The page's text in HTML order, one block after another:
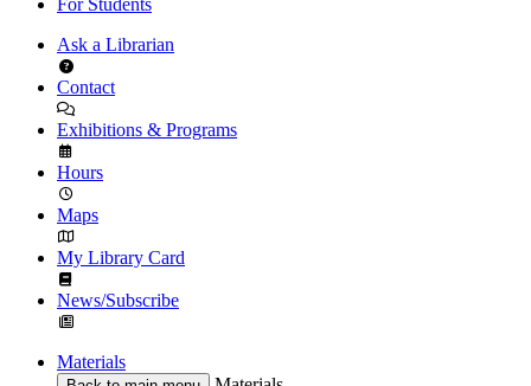
For Students
Ask a Librarian
Contact
Exhibitions & Programs
Hours
Maps
My Library Card
News/Subscribe
Materials